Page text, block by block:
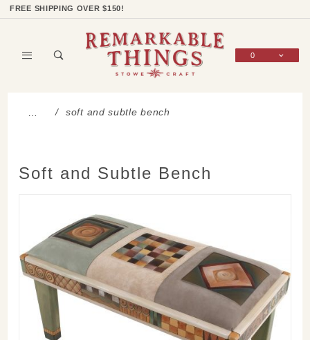
FREE SHIPPING OVER $150!
0
… soft and subtle bench
Soft and Subtle Bench